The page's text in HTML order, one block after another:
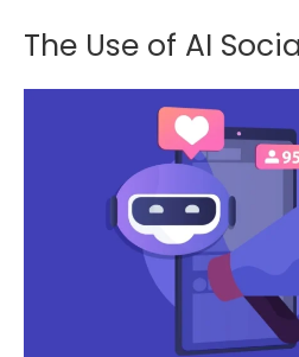
The Use of AI